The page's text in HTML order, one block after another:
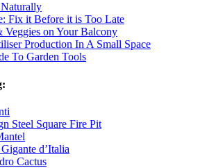
Fix it Before it is Too Late
on Your Balcony
Production In A Small Space
To Garden Tools
Steel Square Fire Pit
d’Italia
Cactus